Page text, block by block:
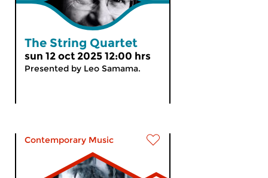
The String Quartet
sun 12 oct 2025 12:00 hrs
Presented by Leo Samama.
Contemporary Music